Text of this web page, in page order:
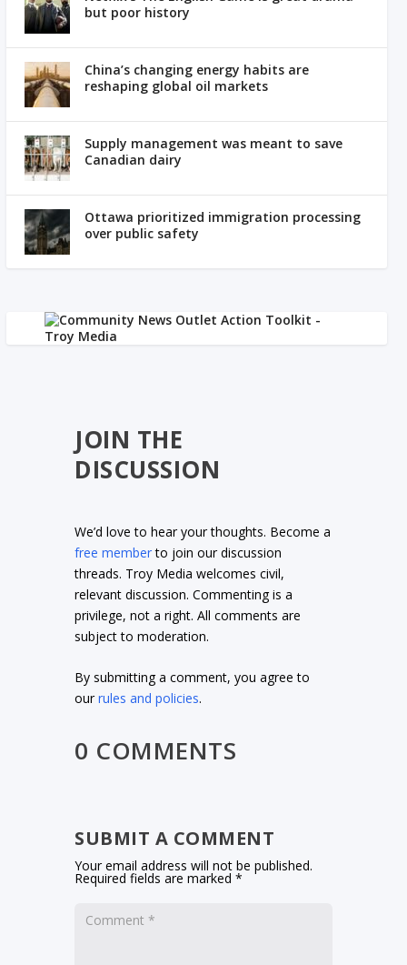
but poor history
China’s changing energy habits are
reshaping global oil markets
Supply management was meant to save
Canadian dairy
Ottawa prioritized immigration processing
over public safety
JOIN THE
DISCUSSION
We’d love to hear your thoughts. Become a
free memberto join our discussion
threads. Troy Media welcomes civil,
relevant discussion. Commenting is a
privilege, not a right. All comments are
subject to moderation.
By submitting a comment, you agree to
ourrules and policies.
0 COMMENTS
SUBMIT A COMMENT
Your email address will not be published.
Required fields are marked*